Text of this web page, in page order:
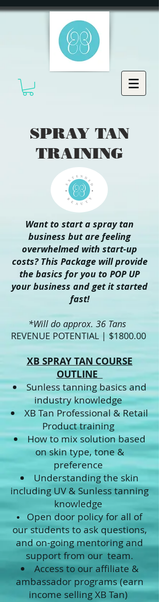
SPRAY TAN
TRAINING
Want to start a spray tan
business but are feeling
overwhelmed with start-up
costs? This Package will provide
the basics for you to POP UP
your business and get it started
fast!
*Will do approx. 36 Tans
REVENUE POTENTIAL | $1800.00
XB SPRAY TAN COURSE
OUTLINE
Sunless tanning basics and
industry knowledge
XB Tan Professional & Retail
Product training
How to mix solution based
on skin type, tone &
preference
Understanding the skin
including UV & Sunless tanning
knowledge
Open door policy for all of
our students to ask questions,
and on-going mentoring and
support from our team.
Access to our affiliate &
ambassador programs (earn
income selling XB Tan)